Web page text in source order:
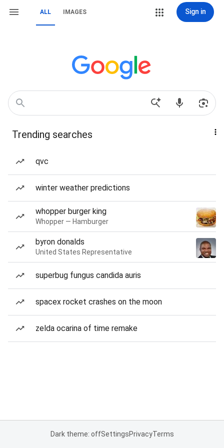
ALL IMAGES Sign in
Trending searches
qvc
winter weather predictions
whopper burger king
Whopper — Hamburger
byron donalds
United States Representative
superbug fungus candida auris
spacex rocket crashes on the moon
zelda ocarina of time remake
Dark theme: offSettingsPrivacyTerms